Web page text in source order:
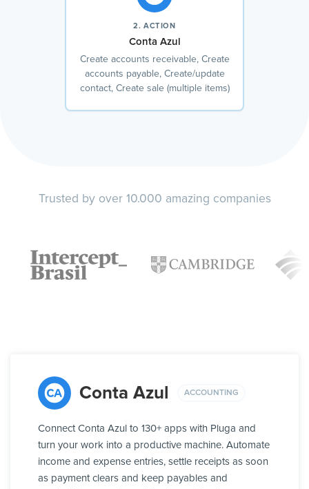
2. ACTION
Conta Azul
Create accounts receivable, Create
accounts payable, Create/update
contact, Create sale (multiple items)
Trusted by over 10.000 amazing companies
Conta Azul ACCOUNTING
Connect Conta Azul to 130+ apps with Pluga and
turn your work into a productive machine. Automate
income and expense entries, settle receipts as soon
as payment clears and keep payables and